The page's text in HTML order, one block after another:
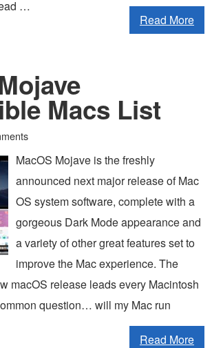
…
Read More
Macs List
MacOS Mojave is the freshly
announced next major release of Mac
OS system software, complete with a
gorgeous Dark Mode appearance and
a variety of other great features set to
improve the Mac experience. The
macOS release leads every Macintosh
question… will my Mac run
Read More